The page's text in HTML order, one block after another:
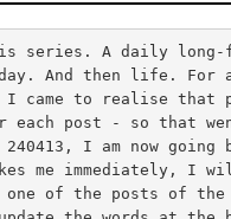
series. A daily long-
And then life. For
came to realise that
each post - so that
I am now going
me immediately, I
of the posts of the